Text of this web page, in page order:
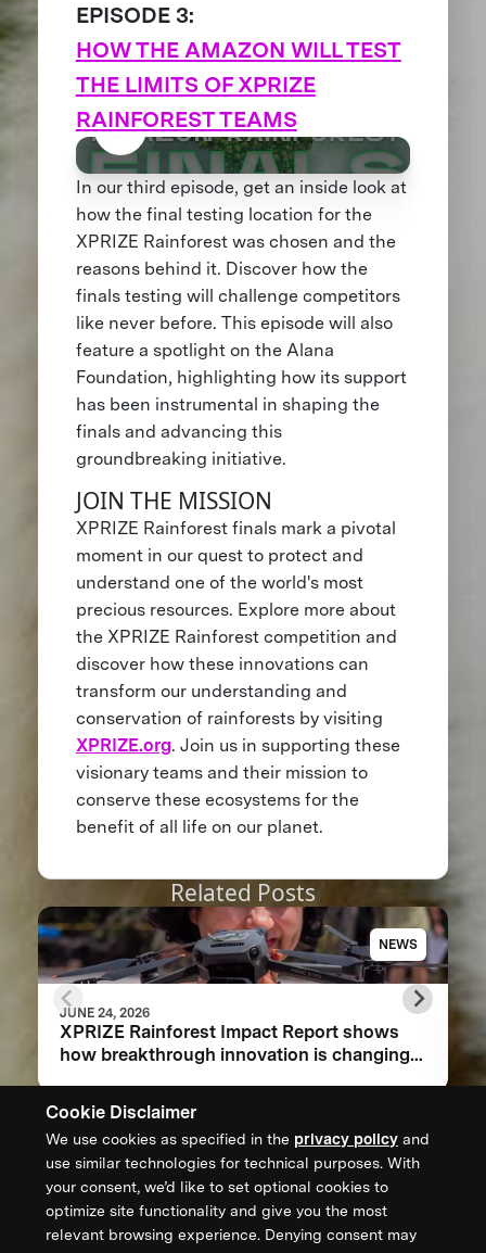
Cookie Disclaimer
We use cookies as specified in the privacy policy and
use similar technologies for technical purposes. With
your consent, we’d like to set optional cookies to
optimize site functionality and give you the most
relevant browsing experience. Denying consent may
EPISODE 3:
HOW THE AMAZON WILL TEST
THE LIMITS OF XPRIZE
RAINFOREST TEAMS
In our third episode, get an inside look at
how the final testing location for the
XPRIZE Rainforest was chosen and the
reasons behind it. Discover how the
finals testing will challenge competitors
like never before. This episode will also
feature a spotlight on the Alana
Foundation, highlighting how its support
has been instrumental in shaping the
finals and advancing this
groundbreaking initiative.
JOIN THE MISSION
XPRIZE Rainforest finals mark a pivotal
moment in our quest to protect and
understand one of the world's most
precious resources. Explore more about
the XPRIZE Rainforest competition and
discover how these innovations can
transform our understanding and
conservation of rainforests by visiting
XPRIZE.org. Join us in supporting these
visionary teams and their mission to
conserve these ecosystems for the
benefit of all life on our planet.
Related Posts
NEWS
JUNE 24, 2026
XPRIZE Rainforest Impact Report shows
how breakthrough innovation is changing
CONTACT US
XPRIZE Foundation Canada
canada@xprize.ca
+1 (888) 748-1994